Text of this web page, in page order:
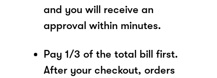
and you will receive an
approval within minutes.
Pay 1/3 of the total bill first.
After your checkout, orders